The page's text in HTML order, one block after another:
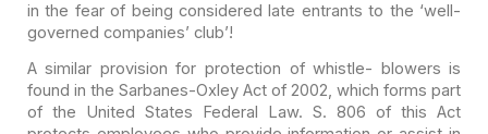
in the fear of being considered late entrants to the ‘well-
governed companies’ club’!
A similar provision for protection of whistle- blowers is
found in the Sarbanes-Oxley Actof 2002, which forms part
of the United States Federal Law. S. 806 of this Act